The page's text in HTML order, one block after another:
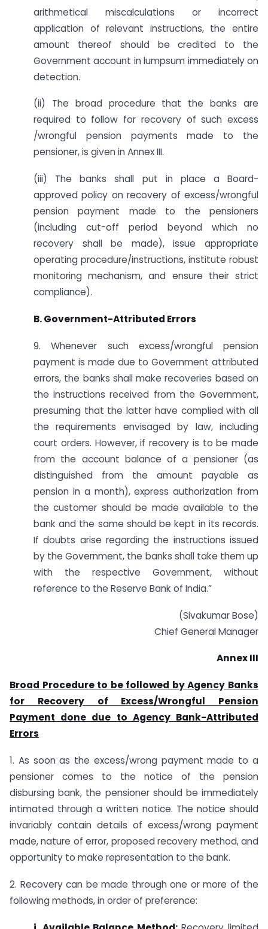
arithmetical miscalculations or incorrect
application of relevant instructions, the entire
amount thereof should be credited to the
Government account in lumpsum immediately on
detection.
(ii) The broad procedure that the banks are
required to follow for recovery of such excess
/wrongful pension payments made to the
pensioner, is given in Annex III.
(iii) The banks shall put in place a Board-
approved policy on recovery of excess/wrongful
pension payment made to the pensioners
(including cut-off period beyond which no
recovery shall be made), issue appropriate
operating procedure/instructions, institute robust
monitoring mechanism, and ensure their strict
compliance).
B. Government-Attributed Errors
9. Whenever such excess/wrongful pension
payment is made due to Government attributed
errors, the banks shall make recoveries based on
the instructions received from the Government,
presuming that the latter have complied with all
the requirements envisaged by law, including
court orders. However, if recovery is to be made
from the account balance of a pensioner (as
distinguished from the amount payable as
pension in a month), express authorization from
the customer should be made available to the
bank and the same should be kept in its records.
If doubts arise regarding the instructions issued
by the Government, the banks shall take them up
with the respective Government, without
reference to the Reserve Bank of India.”
(Sivakumar Bose)
Chief General Manager
Annex III
Broad Procedure to be followed by Agency Banks
for Recovery of Excess/Wrongful Pension
Payment done due to Agency Bank-Attributed
Errors
1. As soon as the excess/wrong payment made to a
pensioner comes to the notice of the pension
disbursing bank, the pensioner should be immediately
intimated through a written notice. The notice should
invariably contain details of excess/wrong payment
made, nature of error, proposed recovery method, and
opportunity to make representation to the bank.
2. Recovery can be made through one or more of the
following methods, in order of preference: